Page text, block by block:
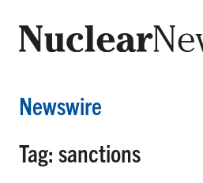
Newswire
Tag: sanctions